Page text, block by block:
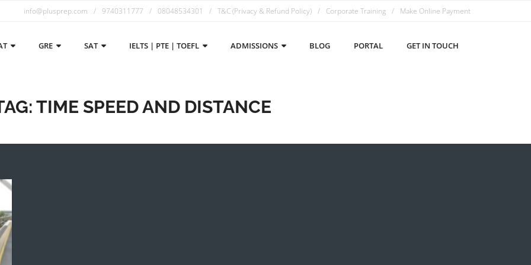
info@plusprep.com 9740311777 08048534301 T&C (Privacy & Refund Policy) Corporate Training Make Online Payment
GRE SAT IELTS | PTE | TOEFL ADMISSIONS BLOG PORTAL GET IN TOUCH
TIME SPEED AND DISTANCE